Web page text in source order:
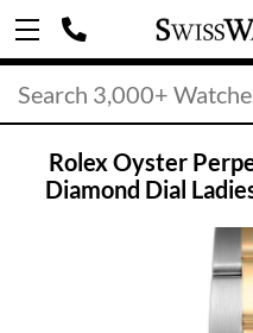
Rolex Oyster
Diamond Dial